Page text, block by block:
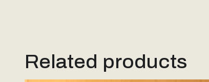
Related products